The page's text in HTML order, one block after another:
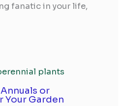
fanatic in your life,
or
Your Garden